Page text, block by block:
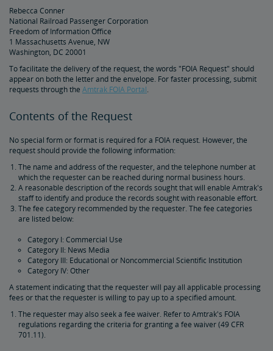
Amtrak Police Department
FOIA
Instructions for Submitting a FOIA Request
Corporate Travel Agent
Exchanges and Refunds
Send an Employee Praise
Partners & Alliances
Amtrak Procurement Opportunities
Utility Installations
Leases, Easements
Property Ownership
Special Event Planning
Retail & Leasing
Amtrak Advertising Opportunities
Real Estate Contacts
Environmental Restoration
East Barracks Trenton Rail Yard
New York Penn Station
Wilmington West Yard Rail Site
Cedar Hill Hamden Rail Yard
County Yard New Brunswick Rail Yard
Engineering Practices and Standards Library
Future of Rail
Rebecca Conner
National Railroad Passenger Corporation
Freedom of Information Office
1 Massachusetts Avenue, NW
Washington, DC 20001
To facilitate the delivery of the request, the words "FOIA Request" should
appear on both the letter and the envelope. For faster processing, submit
requests through the Amtrak FOIA Portal.
Contents of the Request
No special form or format is required for a FOIA request. However, the
request should provide the following information:
The name and address of the requester, and the telephone number at
which the requester can be reached during normal business hours.
A reasonable description of the records sought that will enable Amtrak's
staff to identify and produce the records sought with reasonable effort.
The fee category recommended by the requester. The fee categories
are listed below:
Category I: Commercial Use
Category II: News Media
Category III: Educational or Noncommercial Scientific Institution
Category IV: Other
A statement indicating that the requester will pay all applicable processing
fees or that the requester is willing to pay up to a specified amount.
The requester may also seek a fee waiver. Refer to Amtrak's FOIA
regulations regarding the criteria for granting a fee waiver (49 CFR
701.11).